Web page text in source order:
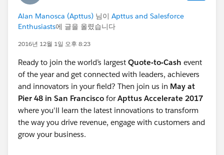
Alan Manosca (Apttus) 님이 Apttus and Salesforce
Enthusiasts에 글을 올렸습니다
2016년 12월 1일 오후 8:23
Ready to join the world’s largest Quote-to-Cash event
of the year and get connected with leaders, achievers
and innovators in your field? Then join us in May at
Pier 48 in San Francisco forApttus Accelerate 2017
where you'll learn the latest innovations to transform
the way you drive revenue, engage with customers and
grow your business.